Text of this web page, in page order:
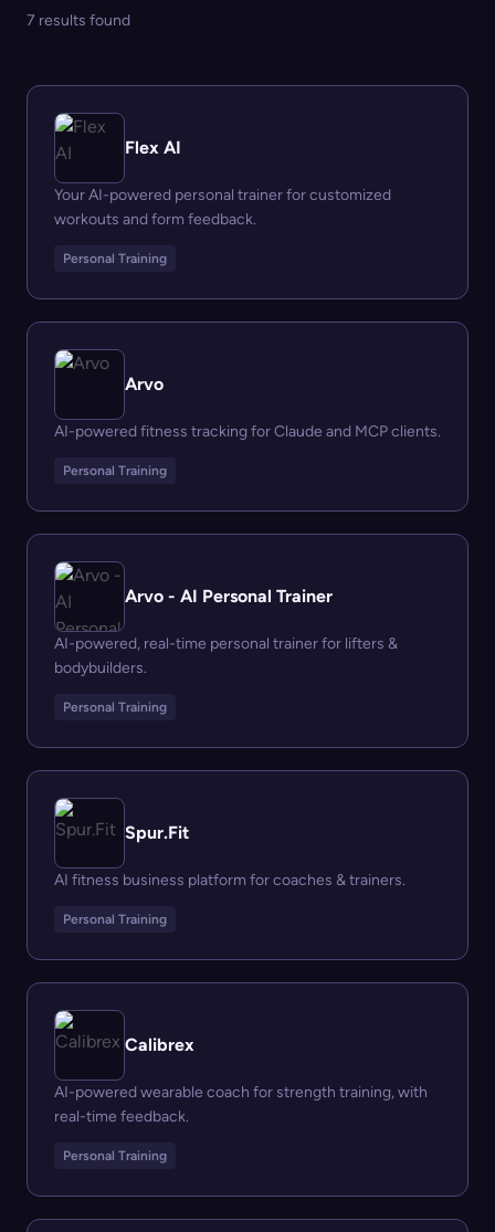
7 results found
Flex AI
Your AI-powered personal trainer for customized
workouts and form feedback.
Personal Training
Arvo
AI-powered fitness tracking for Claude and MCP clients.
Personal Training
Arvo - AI Personal Trainer
AI-powered, real-time personal trainer for lifters &
bodybuilders.
Personal Training
Spur.Fit
AI fitness business platform for coaches & trainers.
Personal Training
Calibrex
AI-powered wearable coach for strength training, with
real-time feedback.
Personal Training